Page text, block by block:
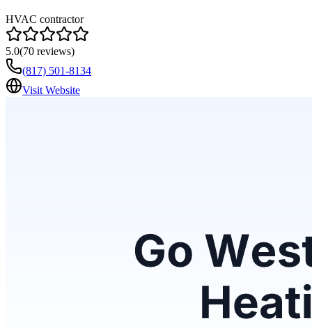
HVAC contractor
5.0(70 reviews)
(817) 501-8134
Visit Website